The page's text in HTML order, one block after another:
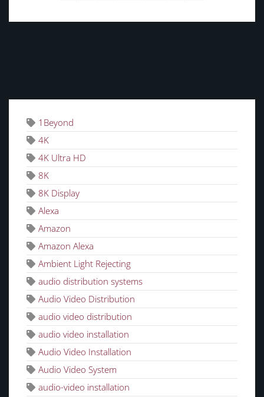
1Beyond
4K
4K Ultra HD
8K
8K Display
Alexa
Amazon
Amazon Alexa
Ambient Light Rejecting
audio distribution systems
Audio Video Distribution
audio video distribution
audio video installation
Audio Video Installation
Audio Video System
audio-video installation